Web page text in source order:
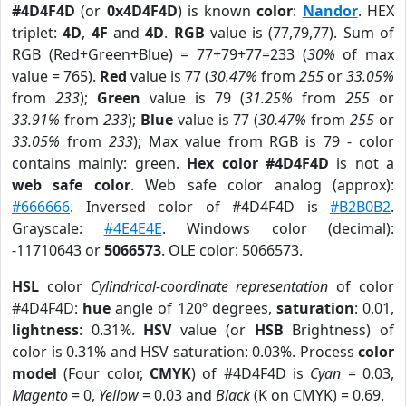
#4D4F4D (or 0x4D4F4D) is knowncolor: Nandor. HEX
triplet:4D, 4F and4D. RGB value is (77,79,77). Sum of
RGB (Red+Green+Blue) = 77+79+77=233 (30% of max
value = 765). Red value is 77 (30.47% from 255 or33.05%
from 233); Green value is 79 (31.25% from 255 or
33.91% from 233); Bluevalue is 77 (30.47% from255 or
33.05% from 233); Max value from RGB is 79 - color
contains mainly: green. Hex color #4D4F4D is not a
web safe color. Web safe color analog (approx):
#666666. Inversed color of #4D4F4D is #B2B0B2.
Grayscale: #4E4E4E. Windows color (decimal):
-11710643 or5066573. OLE color: 5066573.
HSL color Cylindrical-coordinate representation of color
#4D4F4D: hue angle of 120º degrees, saturation: 0.01,
lightness: 0.31%. HSVvalue (or HSB Brightness) of
color is 0.31% and HSV saturation: 0.03%. Process color
model (Four color, CMYK) of #4D4F4D is Cyan = 0.03,
Magento= 0, Yellow= 0.03 and Black(K on CMYK) = 0.69.